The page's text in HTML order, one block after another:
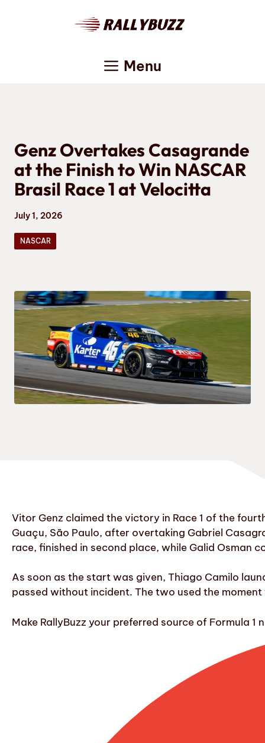
Menu
Genz Overtakes Casagrande
at the Finish to Win NASCAR
Brasil Race 1 at Velocitta
July 1, 2026
NASCAR
Vitor Genz claimed the victory in Race 1 of the
Guaçu, São Paulo, after overtaking Gabriel
race, finished in second place, while Galid Osman
As soon as the start was given, Thiago Camilo
passed without incident. The two used the
Make RallyBuzz your preferred source of Formula